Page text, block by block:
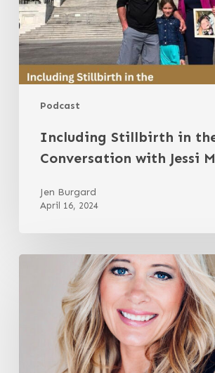
Podcast
Including Stillbirth in
Conversation with Jessi
Jen Burgard
April 16, 2024
A
Childbirth